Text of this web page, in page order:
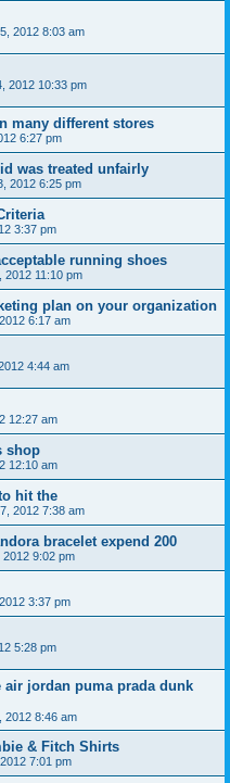
2012 8:03 am
2012 10:33 pm
many different stores
6:27 pm
was treated unfairly
2012 6:25 pm
3:37 pm
running shoes
2012 11:10 pm
plan on your organization
6:17 am
4:44 am
12:27 am
shop
12:10 am
hit the
2012 7:38 am
bracelet expend 200
2012 9:02 pm
3:37 pm
5:28 pm
jordan puma prada dunk
2012 8:46 am
& Fitch Shirts
7:01 pm